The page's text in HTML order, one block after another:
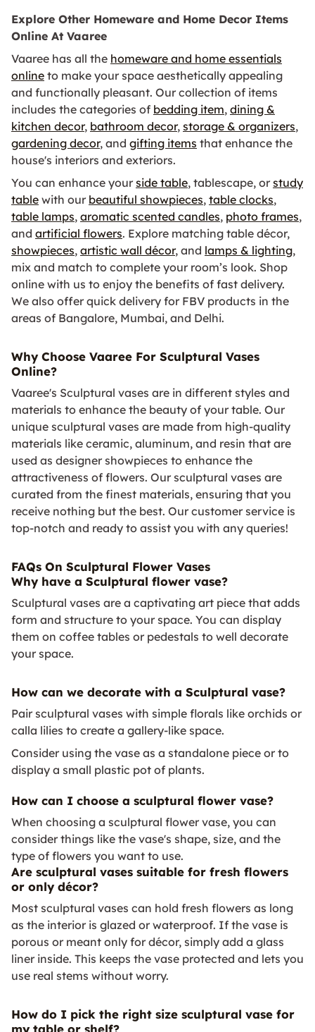
Explore Other Homeware and Home Decor Items
Online At Vaaree
Vaaree has all the homeware and home essentials
online to make your space aesthetically appealing
and functionally pleasant. Our collection of items
includes the categories of bedding item, dining &
kitchen decor, bathroom decor, storage & organizers,
gardening decor, and gifting items that enhance the
house's interiors and exteriors.
You can enhance your side table, tablescape, or study
table with our beautiful showpieces, table clocks,
table lamps, aromatic scented candles, photo frames,
and artificial flowers. Explore matching table décor,
showpieces, artistic wall décor, and lamps & lighting,
mix and match to complete your room’s look. Shop
online with us to enjoy the benefits of fast delivery.
We also offer quick delivery for FBV products in the
areas of Bangalore, Mumbai, and Delhi.
Why Choose Vaaree For Sculptural Vases
Online?
Vaaree's Sculptural vases are in different styles and
materials to enhance the beauty of your table. Our
unique sculptural vases are made from high-quality
materials like ceramic, aluminum, and resin that are
used as designer showpieces to enhance the
attractiveness of flowers. Our sculptural vases are
curated from the finest materials, ensuring that you
receive nothing but the best. Our customer service is
top-notch and ready to assist you with any queries!
FAQs On Sculptural Flower Vases
Why have a Sculptural flower vase?
Sculptural vases are a captivating art piece that adds
form and structure to your space. You can display
them on coffee tables or pedestals to well decorate
your space.
How can we decorate with a Sculptural vase?
Pair sculptural vases with simple florals like orchids or
calla lilies to create a gallery-like space.
Consider using the vase as a standalone piece or to
display a small plastic pot of plants.
How can I choose a sculptural flower vase?
When choosing a sculptural flower vase, you can
consider things like the vase's shape, size, and the
type of flowers you want to use.
Are sculptural vases suitable for fresh flowers
or only décor?
Most sculptural vases can hold fresh flowers as long
as the interior is glazed or waterproof. If the vase is
porous or meant only for décor, simply add a glass
liner inside. This keeps the vase protected and lets you
use real stems without worry.
How do I pick the right size sculptural vase for
my table or shelf?